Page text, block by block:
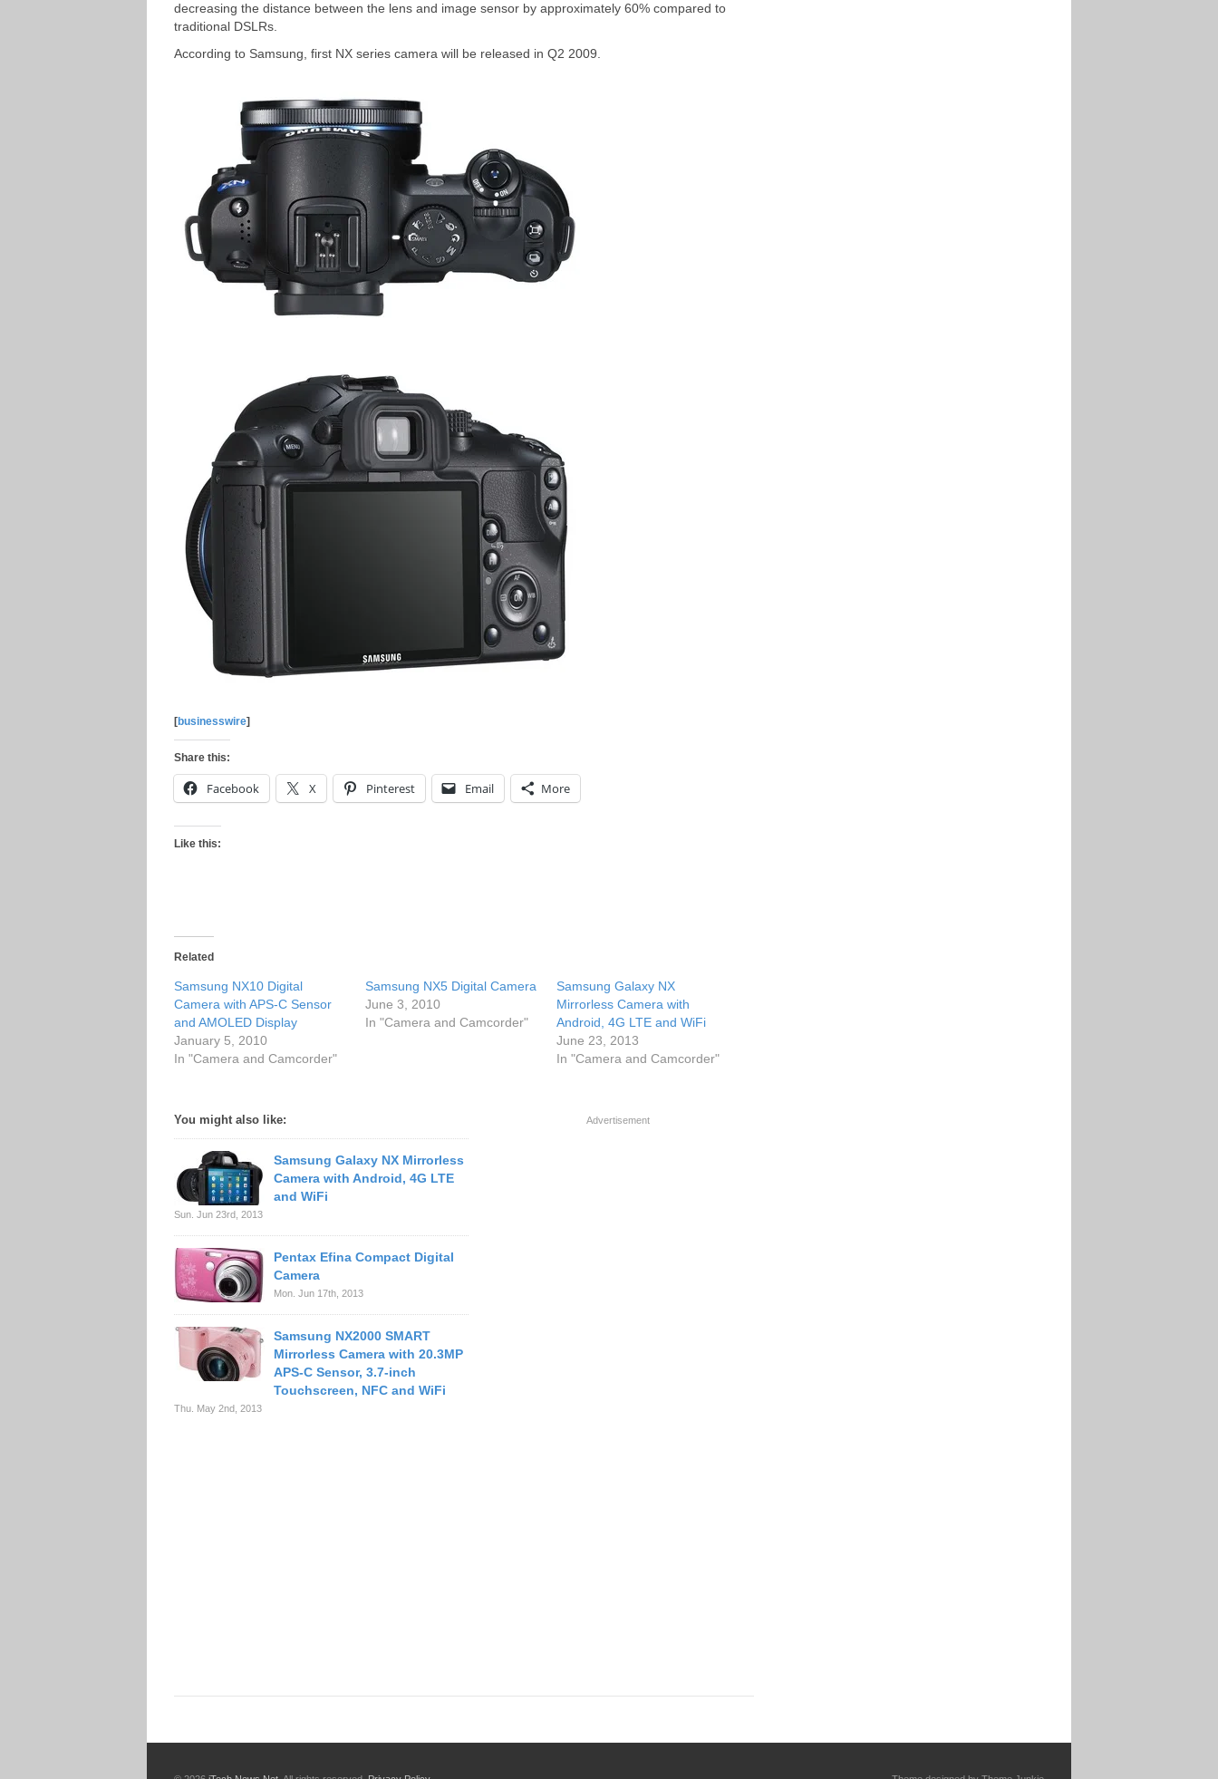
decreasing the distance between the lens and image sensor by approximately 60% compared to
traditional DSLRs.
According to Samsung, first NX series camera will be released in Q2 2009.
[businesswire]
Share this:
Facebook X Pinterest Email More
Like this:
Related
Samsung NX10 Digital
Camera with APS-C Sensor
and AMOLED Display
January 5, 2010
In "Camera and Camcorder"
Samsung NX5 Digital Camera
June 3, 2010
In "Camera and Camcorder"
Samsung Galaxy NX
Mirrorless Camera with
Android, 4G LTE and WiFi
June 23, 2013
In "Camera and Camcorder"
You might also like:
Samsung Galaxy NX Mirrorless
Camera with Android, 4G LTE
and WiFi
Sun. Jun 23rd, 2013
Pentax Efina Compact Digital
Camera
Mon. Jun 17th, 2013
Samsung NX2000 SMART
Mirrorless Camera with 20.3MP
APS-C Sensor, 3.7-inch
Touchscreen, NFC and WiFi
Thu. May 2nd, 2013
Advertisement